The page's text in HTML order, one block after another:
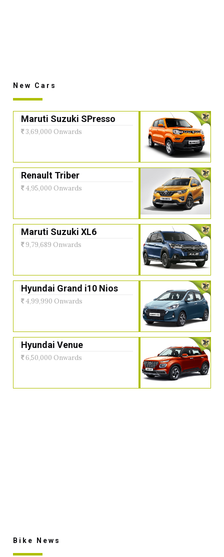
New Cars
Maruti Suzuki SPresso
3,69,000 Onwards
Renault Triber
4,95,000 Onwards
Maruti Suzuki XL6
9,79,689 Onwards
Hyundai Grand i10 Nios
4,99,990 Onwards
Hyundai Venue
6,50,000 Onwards
Bike News